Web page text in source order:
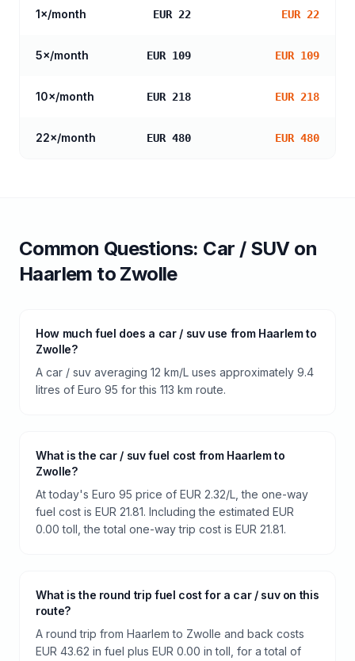
1×/month EUR 22 EUR 22
5×/month EUR 109 EUR 109
10×/month EUR 218 EUR 218
22×/month EUR 480 EUR 480
Common Questions: Car / SUVon
Haarlem to Zwolle
How much fuel does a car / suv use from Haarlem to
Zwolle?
A car / suv averaging 12 km/L uses approximately 9.4
litres of Euro 95 for this 113 km route.
What is the car / suv fuel cost from Haarlem to
Zwolle?
At today's Euro 95 price of EUR 2.32/L, the one-way
fuel cost is EUR 21.81. Including the estimated EUR
0.00 toll, the total one-way trip cost is EUR 21.81.
What is the round trip fuel cost for a car / suv on this
route?
A round trip from Haarlem to Zwolle and back costs
EUR 43.62 in fuel plus EUR 0.00 in toll, for a total of